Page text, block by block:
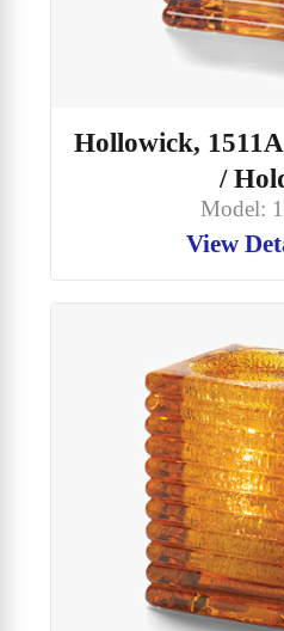
Hollowick,
/
Model:
View